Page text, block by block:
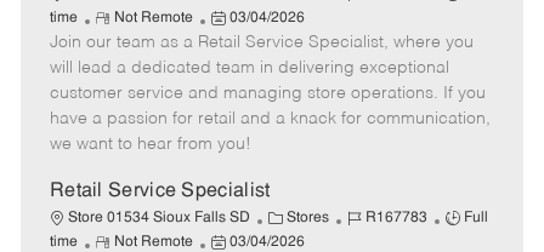
e
a
t
e
g
o
b
I
d
b
T
y
p
time
R
e
m
o
t
e
Not Remote
P
o
s
t
e
d
a
t
e
03/04/2026
Join our team as a Retail Service Specialist, where you
will lead a dedicated team in delivering exceptional
customer service and managing store operations. If you
have a passion for retail and a knack for communication,
we want to hear from you!
Retail Service Specialist
Store 01534 Sioux Falls SD
C
a
Stores
J
R167783
J
Full
time
R
Not Remote
P
03/04/2026